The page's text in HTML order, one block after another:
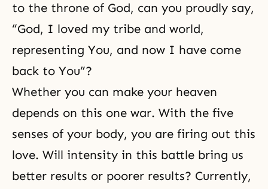
to the throne of God, can you proudly say,
“God, I loved my tribe and world,
representing You, and now I have come
back to You”?
Whether you can make your heaven
depends on this one war. With the five
senses of your body, you are firing out this
love. Will intensity in this battle bring us
better results or poorer results? Currently,